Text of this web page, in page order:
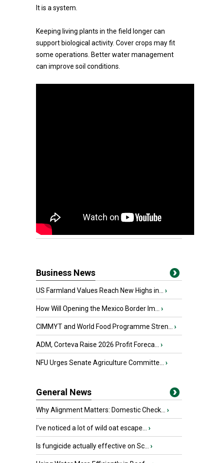
It is a system.
Keeping living plants in the field longer can
support biological activity. Cover crops may fit
some operations. Better water management
can improve soil conditions.
Business News
US Farmland Values Reach New Highs in... ›
How Will Opening the Mexico Border Im... ›
CIMMYT and World Food Programme Stren... ›
ADM, Corteva Raise 2026 Profit Foreca... ›
NFU Urges Senate Agriculture Committe... ›
General News
Why Alignment Matters: Domestic Check... ›
I’ve noticed a lot of wild oat escape... ›
Is fungicide actually effective on Sc... ›